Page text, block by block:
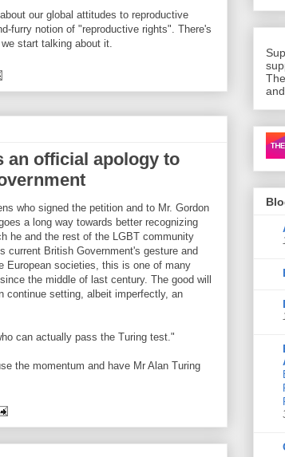
our global attitudes to reproductive
furry notion of "reproductive rights". There's
start talking about it.
an official apology to
who signed the petition and to Mr. Gordon
a long way towards better recognizing
he and the rest of the LGBT community
current British Government's gesture and
European societies, this is one of many
the middle of last century. The good will
continue setting, albeit imperfectly, an
can actually pass the Turing test."
the momentum and have Mr Alan Turing